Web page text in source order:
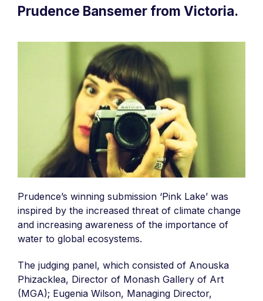
Prudence Bansemer from Victoria.
Prudence’s winning submission ‘Pink Lake’ was
inspired by the increased threat of climate change
and increasing awareness of the importance of
water to global ecosystems.
The judging panel, which consisted of Anouska
Phizacklea, Director of Monash Gallery of Art
(MGA); Eugenia Wilson, Managing Director,